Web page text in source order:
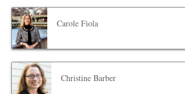
Carole Fiola
Christine Barber